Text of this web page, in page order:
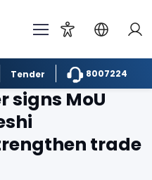
Tender 8007224
signs MoU
trade